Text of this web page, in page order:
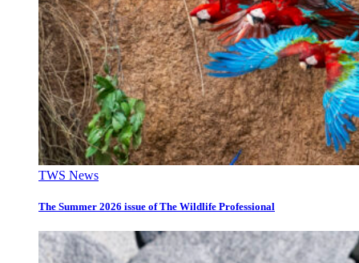
TWS News
The Summer 2026 issue of The Wildlife Professional